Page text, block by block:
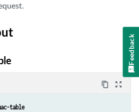
content_copy zoom_out_map
table
Feedback